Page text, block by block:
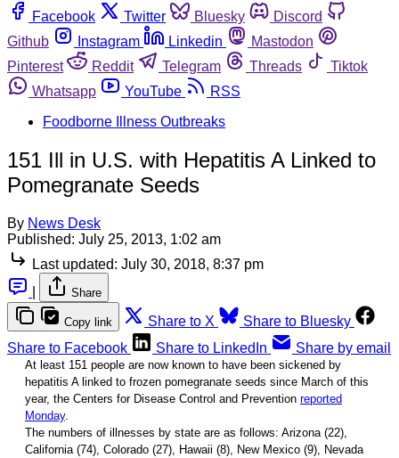
Facebook
Twitter Bluesky
Discord
Github
Instagram Linkedin
Mastodon
Pinterest
Reddit Telegram Threads
Tiktok
Whatsapp
YouTube
RSS
Foodborne Illness Outbreaks
151 Ill in U.S. with Hepatitis A Linked to
Pomegranate Seeds
By News Desk
Published: July 25, 2013, 1:02 am
Last updated: July 30, 2018, 8:37 pm
Share
Copy link Share to X
Share to Bluesky
Share to Facebook
Share to LinkedIn Share by email
At least 151 people are now known to have been sickened by
hepatitis A linked to frozen pomegranate seeds since March of this
year, the Centers for Disease Control and Prevention reported
Monday.
The numbers of illnesses by state are as follows: Arizona (22),
California (74), Colorado (27), Hawaii (8), New Mexico (9), Nevada